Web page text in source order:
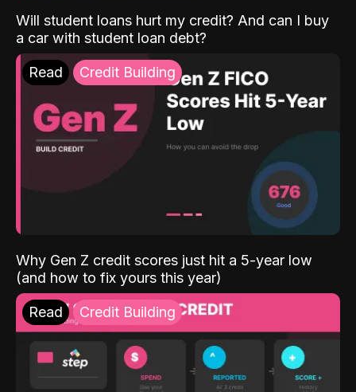
Will student loans hurt my credit? And can I buy
a car with student loan debt?
Read Credit Building
Why Gen Z credit scores just hit a 5-year low
(and how to fix yours this year)
Read Credit Building